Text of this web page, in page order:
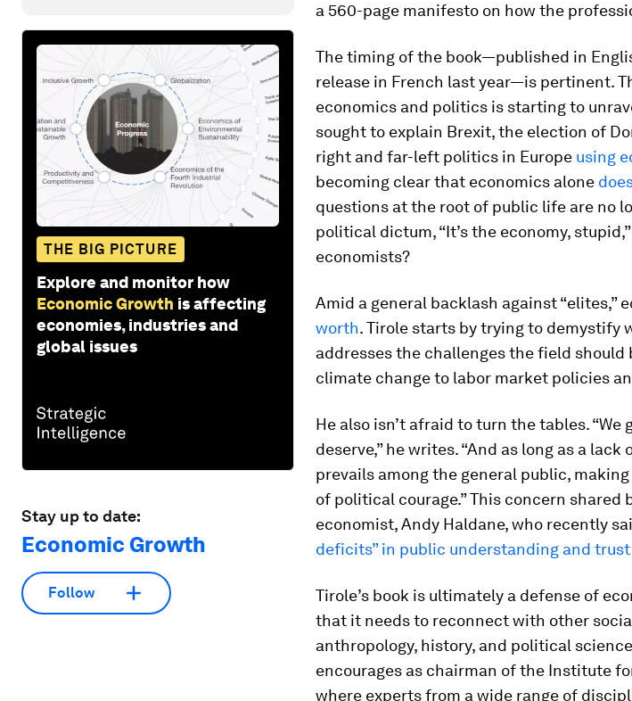
THE BIG PICTURE
Explore and monitor how
Economic Growth is affecting
economies, industries and
global issues
Stay up to date:
Economic Growth
Follow
a 560-page manifesto on how the
The timing of the book—published in
release in French last year—is pertinent.
economics and politics is starting to
sought to explain Brexit, the election of
right and far-left politics in Europe using
becoming clear that economics alone
questions at the root of public life are no
political dictum, “It’s the economy,
economists?
Amid a general backlash against “elites,”
worth. Tirole starts by trying to demystify
addresses the challenges the field
climate change to labor market policies
He also isn’t afraid to turn the tables.
deserve,” he writes. “And as long as a
prevails among the general public,
of political courage.” This concern shared
economist, Andy Haldane, who recently
deficits” in public understanding and
Tirole’s book is ultimately a defense of
that it needs to reconnect with other
anthropology, history, and political
encourages as chairman of the Institute
where experts from a wide range of